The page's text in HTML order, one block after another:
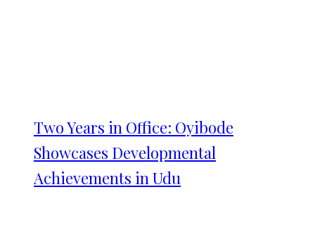
Two Years in Office: Oyibode
Showcases Developmental
Achievements in Udu